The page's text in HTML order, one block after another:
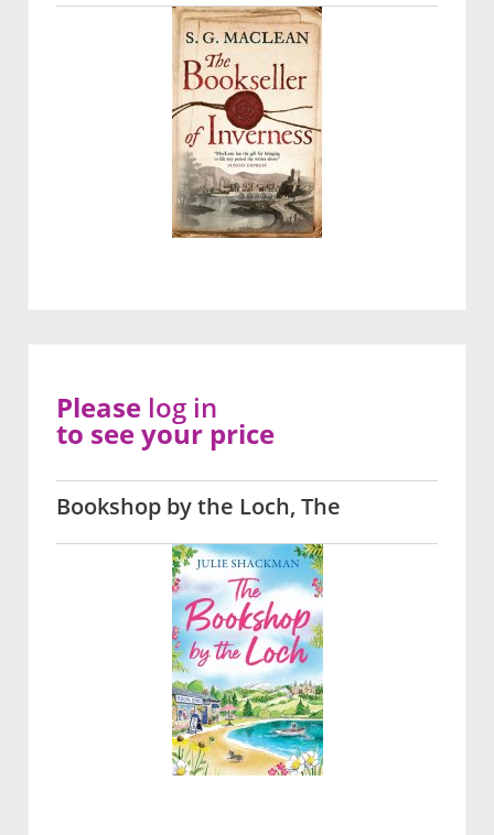
Bookshop by the Loch, The
Please log in
to see your price